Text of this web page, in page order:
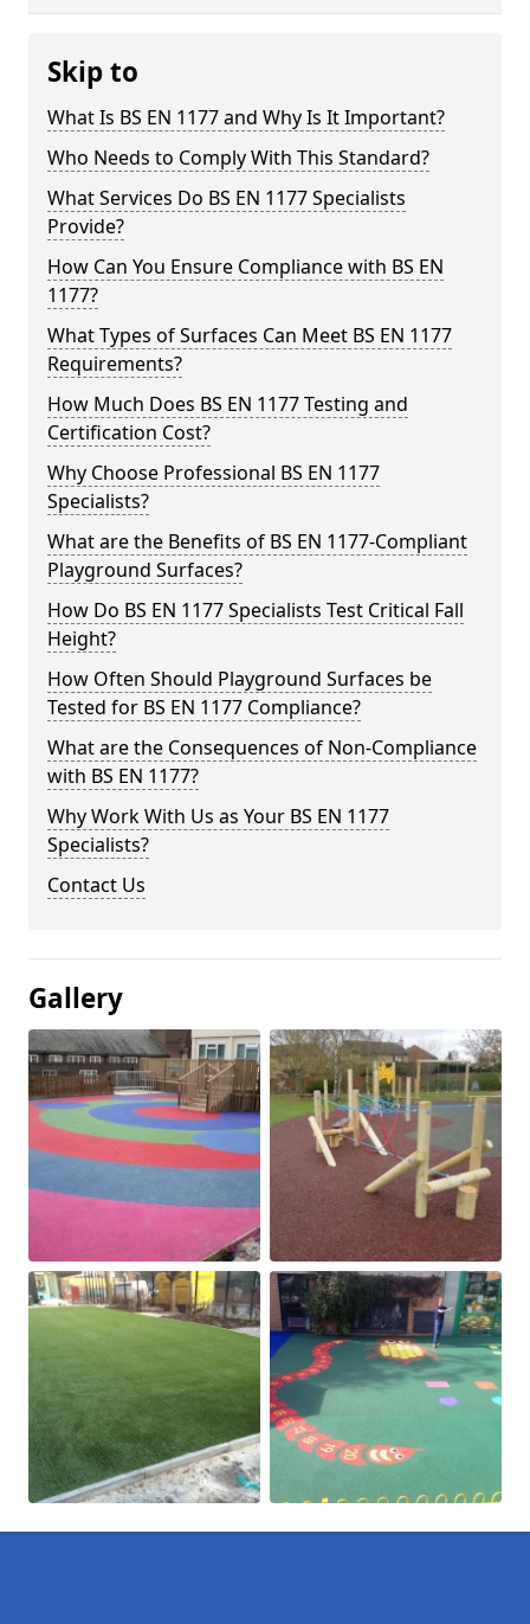
Skip to
What Is BS EN 1177 and Why Is It Important?
Who Needs to Comply With This Standard?
What Services Do BS EN 1177 Specialists
Provide?
How Can You Ensure Compliance with BS EN
1177?
What Types of Surfaces Can Meet BS EN 1177
Requirements?
How Much Does BS EN 1177 Testing and
Certification Cost?
Why Choose Professional BS EN 1177
Specialists?
What are the Benefits of BS EN 1177-Compliant
Playground Surfaces?
How Do BS EN 1177 Specialists Test Critical Fall
Height?
How Often Should Playground Surfaces be
Tested for BS EN 1177 Compliance?
What are the Consequences of Non-Compliance
with BS EN 1177?
Why Work With Us as Your BS EN 1177
Specialists?
Contact Us
Gallery